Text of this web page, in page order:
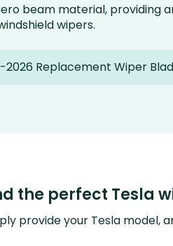
beam material,
wipers.
2026 Replacement Wiper
the perfect Tesla
provide your Tesla model,